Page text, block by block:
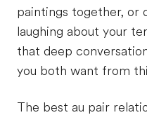
paintings together, or
laughing about your
that deep
you both want from
The best au pair